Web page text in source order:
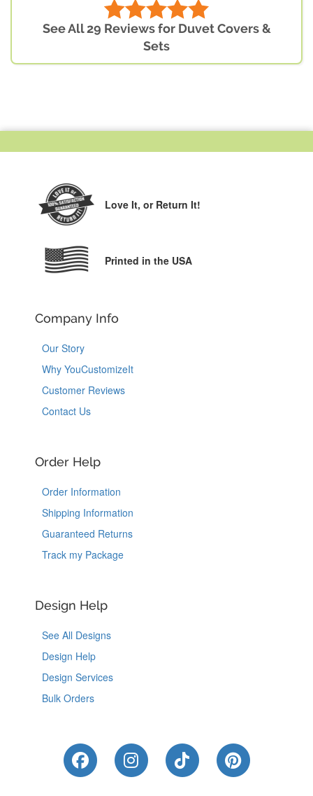
See All 29 Reviews for Duvet Covers &
Sets
Love It, or Return It!
Printed in the USA
Company Info
Our Story
Why YouCustomizeIt
Customer Reviews
Contact Us
Order Help
Order Information
Shipping Information
Guaranteed Returns
Track my Package
Design Help
See All Designs
Design Help
Design Services
Bulk Orders
Like Us on Facebook
Follow Us on Instagram
Follow Us on
Follow Us